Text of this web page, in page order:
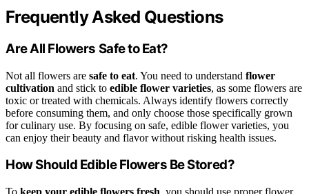
Frequently Asked Questions
Are All Flowers Safe to Eat?
Not all flowers are safe to eat. You need to understand flower
cultivation and stick to edible flower varieties, as some flowers are
toxic or treated with chemicals. Always identify flowers correctly
before consuming them, and only choose those specifically grown
for culinary use. By focusing on safe, edible flower varieties, you
can enjoy their beauty and flavor without risking health issues.
How Should Edible Flowers Be Stored?
To keep your edible flowers fresh, you should use proper flower